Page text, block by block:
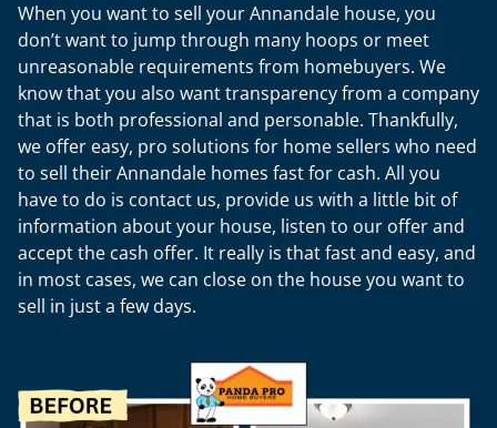
When you want to sell your Annandale house, you
don’t want to jump through many hoops or meet
unreasonable requirements from homebuyers. We
know that you also want transparency from a company
that is both professional and personable. Thankfully,
we offer easy, pro solutions for home sellers who need
to sell their Annandale homes fast for cash. All you
have to do is contact us, provide us with a little bit of
information about your house, listen to our offer and
accept the cash offer. It really is that fast and easy, and
in most cases, we can close on the house you want to
sell in just a few days.